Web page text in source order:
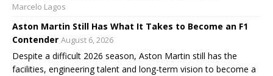
Marcelo Lagos
Aston Martin Still Has What It Takes to Become an F1
Contender August 6, 2026
Despite a difficult 2026 season, Aston Martin still has the
facilities, engineering talent and long-term vision to become a